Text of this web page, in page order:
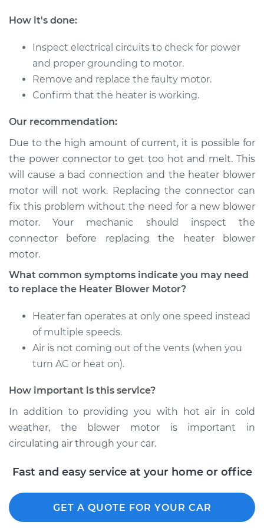
Motor Replacement
Estimate $217.05
1994 Ford Aspire
L4-1.3L
Service type
Car Heater Blower
Motor Replacement
Estimate $217.05
Shop/Dealer Price $257.56-$356.60
How it's done:
Inspect electrical circuits to check for power
and proper grounding to motor.
Remove and replace the faulty motor.
Confirm that the heater is working.
Our recommendation:
Due to the high amount of current, it is possible for
the power connector to get too hot and melt. This
will cause a bad connection and the heater blower
motor will not work. Replacing the connector can
fix this problem without the need for a new blower
motor. Your mechanic should inspect the
connector before replacing the heater blower
motor.
What common symptoms indicate you may need
to replace the Heater Blower Motor?
Heater fan operates at only one speed instead
of multiple speeds.
Air is not coming out of the vents (when you
turn AC or heat on).
How important is this service?
In addition to providing you with hot air in cold
weather, the blower motor is important in
circulating air through your car.
Fast and easy service at your home or office
GET A QUOTE FOR YOUR CAR